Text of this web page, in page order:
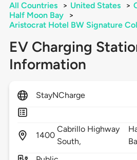
All Countries > United States >
Half Moon Bay
>
Aristocrat Hotel BW Signature
EV Charging
Information
StayNCharge
1400
Cabrillo Highway
South,